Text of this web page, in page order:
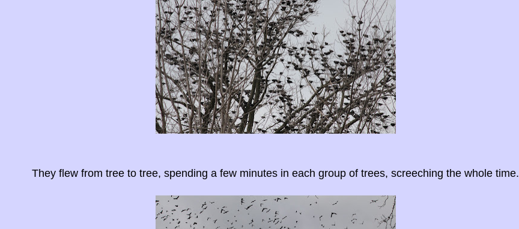
They flew from tree to tree, spending a few minutes in each group of trees, screeching the whole time.